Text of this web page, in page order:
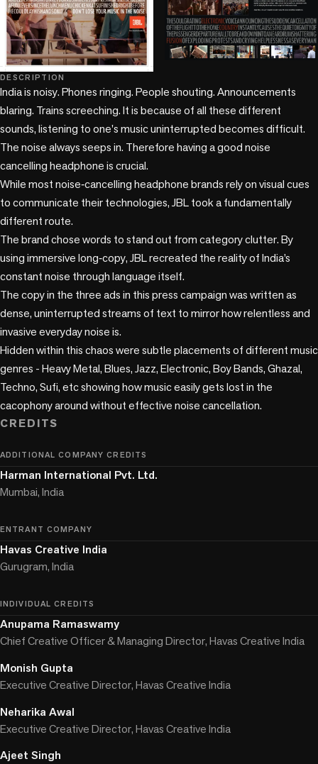
DESCRIPTION
India is noisy. Phones ringing. People shouting. Announcements
blaring. Trains screeching. It is because of all these different
sounds, listening to one's music uninterrupted becomes difficult.
The noise always seeps in. Therefore having a good noise
cancelling headphone is crucial.
While most noise‑cancelling headphone brands rely on visual cues
to communicate their technologies, JBL took a fundamentally
different route.
The brand chose words to stand out from category clutter. By
using immersive long‑copy, JBL recreated the reality of India’s
constant noise through language itself.
The copy in the three ads in this press campaign was written as
dense, uninterrupted streams of text to mirror how relentless and
invasive everyday noise is.
Hidden within this chaos were subtle placements of different music
genres - Heavy Metal, Blues, Jazz, Electronic, Boy Bands, Ghazal,
Techno, Sufi, etc showing how music easily gets lost in the
CREDITS
ADDITIONAL COMPANY CREDITS
Harman International Pvt. Ltd.
Mumbai, India
ENTRANT COMPANY
Havas Creative India
Gurugram, India
INDIVIDUAL CREDITS
Anupama Ramaswamy
Chief Creative Officer & Managing Director, Havas Creative India
Monish Gupta
Executive Creative Director, Havas Creative India
Neharika Awal
Executive Creative Director, Havas Creative India
Ajeet Singh